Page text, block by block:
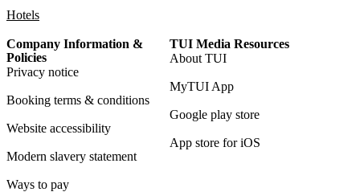
Hotels
Company Information &
Policies
Privacy notice
Booking terms & conditions
Website accessibility
Modern slavery statement
Ways to pay
TUI Media Resources
About TUI
MyTUI App
Google play store
App store for iOS